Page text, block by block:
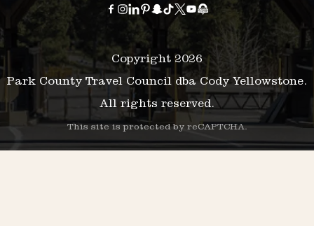
Copyright 2026
Park County Travel Council dba Cody Yellowstone.
All rights reserved.
This site is protected by reCAPTCHA.